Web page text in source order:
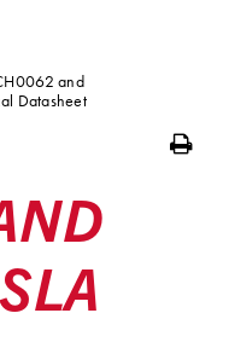
and
Datasheet